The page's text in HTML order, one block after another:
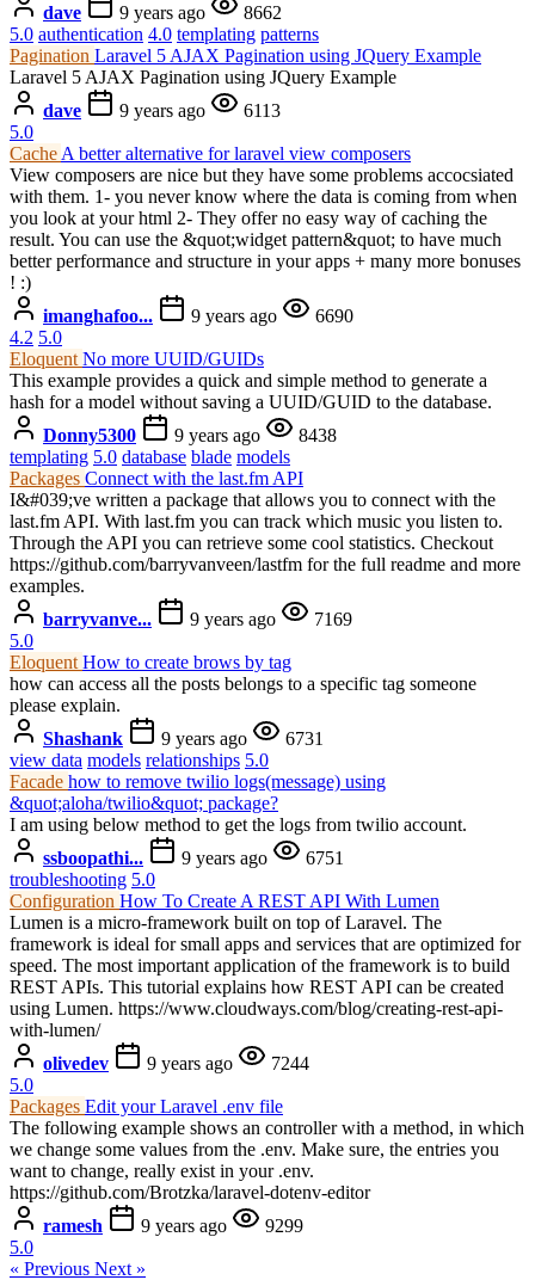
dave
9 years ago
8662
5.0 authentication 4.0 templating patterns
Pagination Laravel 5 AJAX Pagination using JQuery Example
Laravel 5 AJAX Pagination using JQuery Example
dave
9 years ago
6113
5.0
Cache A better alternative for laravel view composers
View composers are nice but they have some problems accocsiated
with them. 1- you never know where the data is coming from when
you look at your html 2- They offer no easy way of caching the
result. You can use the &quot;widget pattern&quot; to have much
better performance and structure in your apps + many more bonuses
! :)
imanghafoo...
9 years ago
6690
4.2 5.0
Eloquent No more UUID/GUIDs
This example provides a quick and simple method to generate a
hash for a model without saving a UUID/GUID to the database.
Donny5300
9 years ago
8438
templating 5.0 database blade models
Packages Connect with the last.fm API
I&#039;ve written a package that allows you to connect with the
last.fm API. With last.fm you can track which music you listen to.
Through the API you can retrieve some cool statistics. Checkout
https://github.com/barryvanveen/lastfm for the full readme and more
examples.
barryvanve...
9 years ago
7169
5.0
Eloquent How to create brows by tag
how can access all the posts belongs to a specific tag someone
please explain.
Shashank
9 years ago
6731
view data models relationships 5.0
Facade how to remove twilio logs(message) using
&quot;aloha/twilio&quot; package?
I am using below method to get the logs from twilio account.
ssboopathi...
9 years ago
6751
troubleshooting 5.0
Configuration How To Create A REST API With Lumen
Lumen is a micro-framework built on top of Laravel. The
framework is ideal for small apps and services that are optimized for
speed. The most important application of the framework is to build
REST APIs. This tutorial explains how REST API can be created
using Lumen. https://www.cloudways.com/blog/creating-rest-api-
with-lumen/
olivedev
9 years ago
7244
5.0
Packages Edit your Laravel .env file
The following example shows an controller with a method, in which
we change some values from the .env. Make sure, the entries you
want to change, really exist in your .env.
https://github.com/Brotzka/laravel-dotenv-editor
ramesh
9 years ago
9299
5.0
« Previous Next »